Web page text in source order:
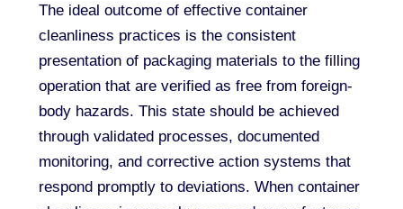
The ideal outcome of effective container
cleanliness practices is the consistent
presentation of packaging materials to the filling
operation that are verified as free from foreign-
body hazards. This state should be achieved
through validated processes, documented
monitoring, and corrective action systems that
respond promptly to deviations. When container